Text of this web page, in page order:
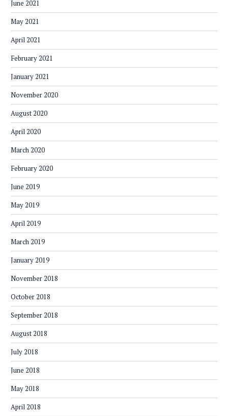
June 2021
May 2021
April 2021
February 2021
January 2021
November 2020
August 2020
April 2020
March 2020
February 2020
June 2019
May 2019
April 2019
March 2019
January 2019
November 2018
October 2018
September 2018
August 2018
July 2018
June 2018
May 2018
April 2018